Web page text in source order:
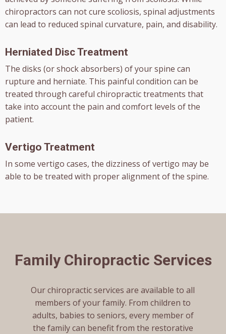
chiropractors can not cure scoliosis, spinal adjustments
can lead to reduced spinal curvature, pain, and disability.
Herniated Disc Treatment
The disks (or shock absorbers) of your spine can
rupture and herniate. This painful condition can be
treated through careful chiropractic treatments that
take into account the pain and comfort levels of the
patient.
Vertigo Treatment
In some vertigo cases, the dizziness of vertigo may be
able to be treated with proper alignment of the spine.
Family Chiropractic Services
Our chiropractic services are available to all
members of your family. From children to
adults, babies to seniors, every member of
the family can benefit from the restorative